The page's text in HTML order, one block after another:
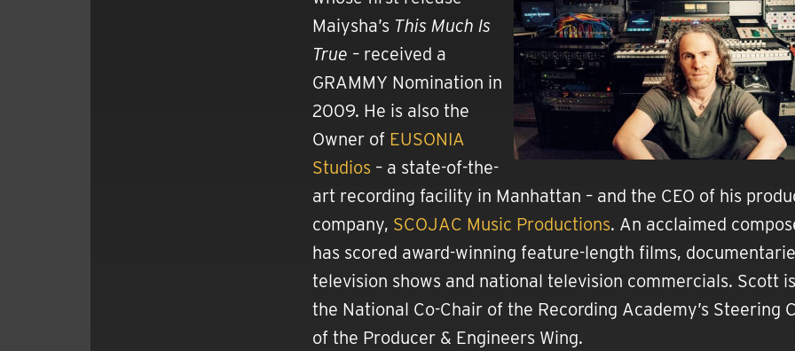
Maiysha’s This Much Is
True – received a
GRAMMY Nomination in
2009. He is also the
Owner of EUSONIA
Studios – a state-of-the-
art recording facility in Manhattan – and the CEO of his
company, SCOJAC Music Productions. An acclaimed
has scored award-winning feature-length films,
television shows and national television commercials. Scott
the National Co-Chair of the Recording Academy’s Steering
of the Producer & Engineers Wing.